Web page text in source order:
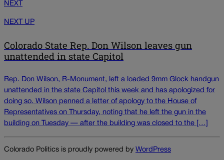
NEXT
NEXT UP
Colorado State Rep. Don Wilson leaves gun
unattended in state Capitol
Rep. Don Wilson, R-Monument, left a loaded 9mm Glock handgun
unattended in the state Capitol this week and has apologized for
doing so. Wilson penned a letter of apology to the House of
Representatives on Thursday, noting that he left the gun in the
building on Tuesday — after the building was closed to the […]
Colorado Politics is proudly powered by WordPress